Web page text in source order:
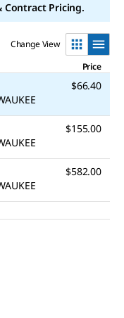
Pricing.
Change View
Price
$66.40
$155.00
$582.00